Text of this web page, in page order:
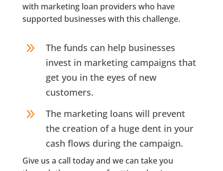
with marketing loan providers who have
supported businesses with this challenge.
9
The funds can help businesses
invest in marketing campaigns that
get you in the eyes of new
customers.
9
The marketing loans will prevent
the creation of a huge dent in your
cash flows during the campaign.
Give us a call today and we can take you